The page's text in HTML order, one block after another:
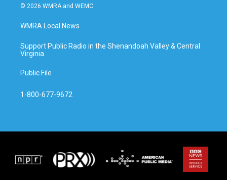
© 2026 WMRA and WEMC
WMRA Local News
Support Public Radio in the Shenandoah Valley & Central
Virginia
Public File
1-800-677-9672